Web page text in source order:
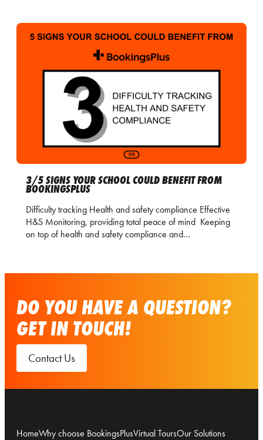
3/5 SIGNS YOUR SCHOOL COULD BENEFIT FROM
BOOKINGSPLUS
Difficulty tracking Health and safety compliance Effective
H&S Monitoring, providing total peace of mind Keeping
on top of health and safety compliance and…
DO YOU HAVE A QUESTION?
GET IN TOUCH!
Contact Us
HomeWhy choose BookingsPlusVirtual ToursOur Solutions